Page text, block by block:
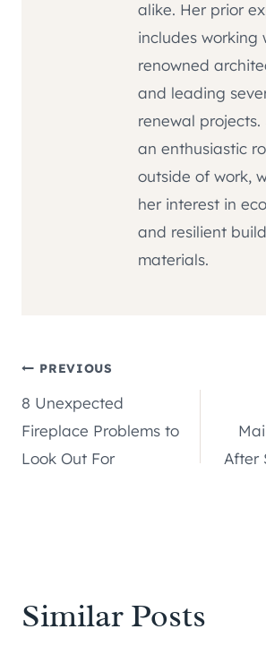
alike. Her prior
includes working
renowned
and leading
renewal
an enthusiastic
outside of work,
her interest in
and resilient
materials.
Post
navigation
PREVIOUS
8 Unexpected
Fireplace Problems to
Look Out For
After
Similar Posts